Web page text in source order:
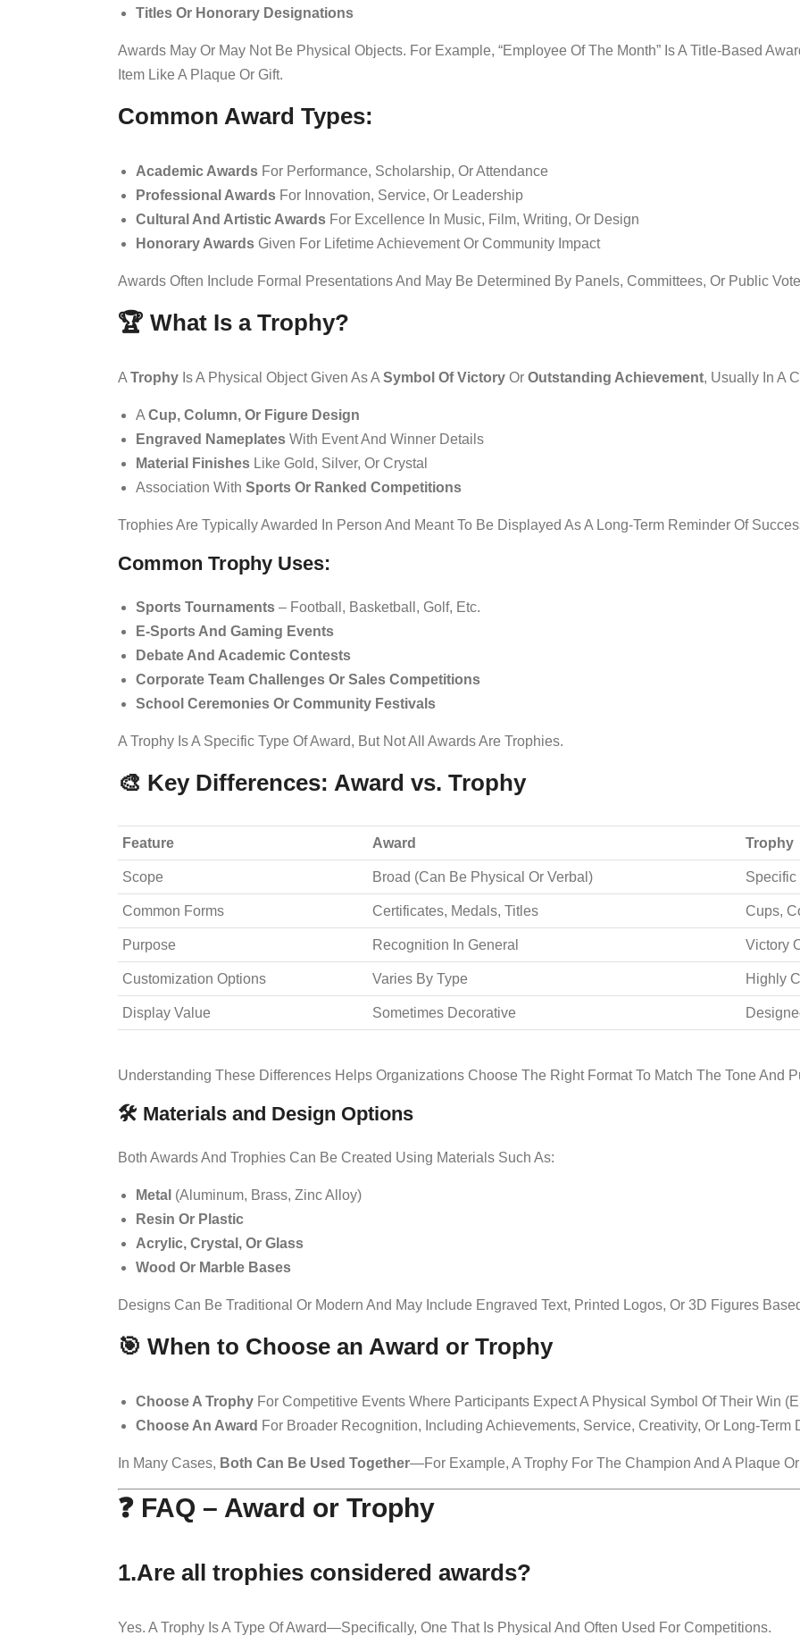
Titles Or Honorary Designations
Awards May Or May Not Be Physical Objects. For Example, “Employee Of The Month” Is A Title-Based
Item Like A Plaque Or Gift.
Common Award Types:
Academic Awards For Performance, Scholarship, Or Attendance
Professional Awards For Innovation, Service, Or Leadership
Cultural And Artistic Awards For Excellence In Music, Film, Writing, Or Design
Honorary Awards Given For Lifetime Achievement Or Community Impact
Awards Often Include Formal Presentations And May Be Determined By Panels, Committees, Or Public
🏆 What Is a Trophy?
A Trophy Is A Physical Object Given As A Symbol Of Victory Or Outstanding Achievement, Usually In A
A Cup, Column, Or Figure Design
Engraved Nameplates With Event And Winner Details
Material Finishes Like Gold, Silver, Or Crystal
Association With Sports Or Ranked Competitions
Trophies Are Typically Awarded In Person And Meant To Be Displayed As A Long-Term Reminder Of
Common Trophy Uses:
Sports Tournaments – Football, Basketball, Golf, Etc.
E-Sports And Gaming Events
Debate And Academic Contests
Corporate Team Challenges Or Sales Competitions
School Ceremonies Or Community Festivals
A Trophy Is A Specific Type Of Award, But Not All Awards Are Trophies.
🎨 Key Differences: Award vs. Trophy
Feature Award Trophy
Scope Broad (can Be Physical Or Verbal)
Common Forms Certificates, Medals, Titles Cups,
Purpose Recognition In General Victory
Customization Options Varies By Type Highly
Display Value Sometimes Decorative
Understanding These Differences Helps Organizations Choose The Right Format To Match The Tone And
🛠️ Materials and Design Options
Both Awards And Trophies Can Be Created Using Materials Such As:
Metal (aluminum, Brass, Zinc Alloy)
Resin Or Plastic
Acrylic, Crystal, Or Glass
Wood Or Marble Bases
Designs Can Be Traditional Or Modern And May Include Engraved Text, Printed Logos, Or 3D Figures
🎯 When to Choose an Award or Trophy
Choose A Trophy For Competitive Events Where Participants Expect A Physical Symbol Of Their Win
Choose An Award For Broader Recognition, Including Achievements, Service, Creativity, Or Long-Term
In Many Cases, Both Can Be Used Together—for Example, A Trophy For The Champion And A Plaque
❓ FAQ – Award or Trophy
1.Are all trophies considered awards?
Yes. A Trophy Is A Type Of Award—Specifically, One That Is Physical And Often Used For Competitions.